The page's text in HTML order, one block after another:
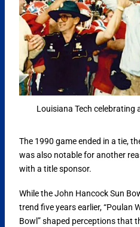
Louisiana Tech celebrating
The 1990 game ended in a tie,
was also notable for another
with a title sponsor.
While the John Hancock Sun
trend five years earlier, “Poulan
Bowl” shaped perceptions that